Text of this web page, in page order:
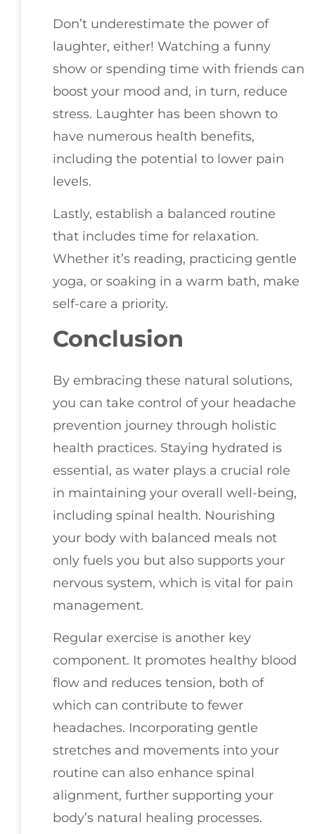
Don’t underestimate the power of
laughter, either! Watching a funny
show or spending time with friends can
boost your mood and, in turn, reduce
stress. Laughter has been shown to
have numerous health benefits,
including the potential to lower pain
levels.
Lastly, establish a balanced routine
that includes time for relaxation.
Whether it’s reading, practicing gentle
yoga, or soaking in a warm bath, make
self-care a priority.
Conclusion
By embracing these natural solutions,
you can take control of your headache
prevention journey through holistic
health practices. Staying hydrated is
essential, as water plays a crucial role
in maintaining your overall well-being,
including spinal health. Nourishing
your body with balanced meals not
only fuels you but also supports your
nervous system, which is vital for pain
management.
Regular exercise is another key
component. It promotes healthy blood
flow and reduces tension, both of
which can contribute to fewer
headaches. Incorporating gentle
stretches and movements into your
routine can also enhance spinal
alignment, further supporting your
body’s natural healing processes.